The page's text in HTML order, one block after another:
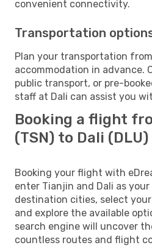
convenient connectivity.
Transportation
Plan your transportation
accommodation in advance.
public transport, or pre-
staff at Dali can assist you
Booking a flight
(TSN) to Dali (DLU)
Booking your flight with
enter Tianjin and Dali as
destination cities, select
and explore the available
search engine will uncover
countless routes and flight